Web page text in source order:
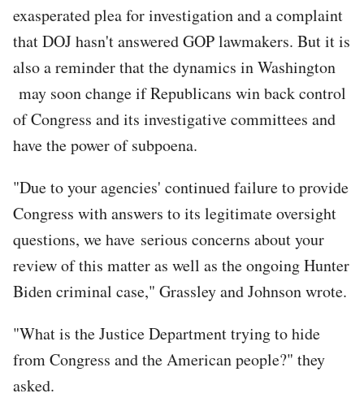
exasperated plea for investigation and a complaint
that DOJ hasn't answered GOP lawmakers. But it is
also a reminder that the dynamics in Washington
may soon change if Republicans win back control
of Congress and its investigative committees and
have the power of subpoena.
"Due to your agencies' continued failure to provide
Congress with answers to its legitimate oversight
questions, we have serious concerns about your
review of this matter as well as the ongoing Hunter
Biden criminal case," Grassley and Johnson wrote.
"What is the Justice Department trying to hide
from Congress and the American people?" they
asked.